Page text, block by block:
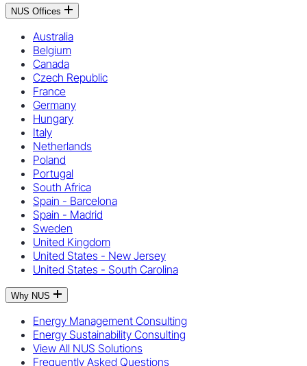
NUS Offices
Australia
Belgium
Canada
Czech Republic
France
Germany
Hungary
Italy
Netherlands
Poland
Portugal
South Africa
Spain - Barcelona
Spain - Madrid
Sweden
United Kingdom
United States - New Jersey
United States - South Carolina
Why NUS
Energy Management Consulting
Energy Sustainability Consulting
View All NUS Solutions
Frequently Asked Questions